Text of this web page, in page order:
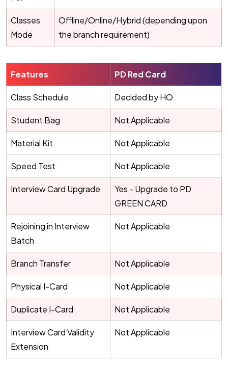
Classes
Mode
Offline/Online/Hybrid (depending upon
the branch requirement)
Features PD Red Card
Class Schedule Decided by HO
Student Bag Not Applicable
Material Kit Not Applicable
Speed Test Not Applicable
Interview Card Upgrade
Yes - Upgrade to PD
GREEN CARD
Rejoining in Interview
Batch
Not Applicable
Branch Transfer Not Applicable
Physical I-Card Not Applicable
Duplicate I-Card Not Applicable
Interview Card Validity
Extension
Not Applicable